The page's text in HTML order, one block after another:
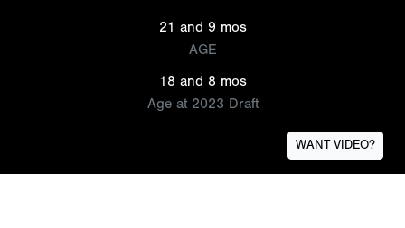
21 and 9 mos
AGE
18 and 8 mos
Age at 2023 Draft
WANT VIDEO?